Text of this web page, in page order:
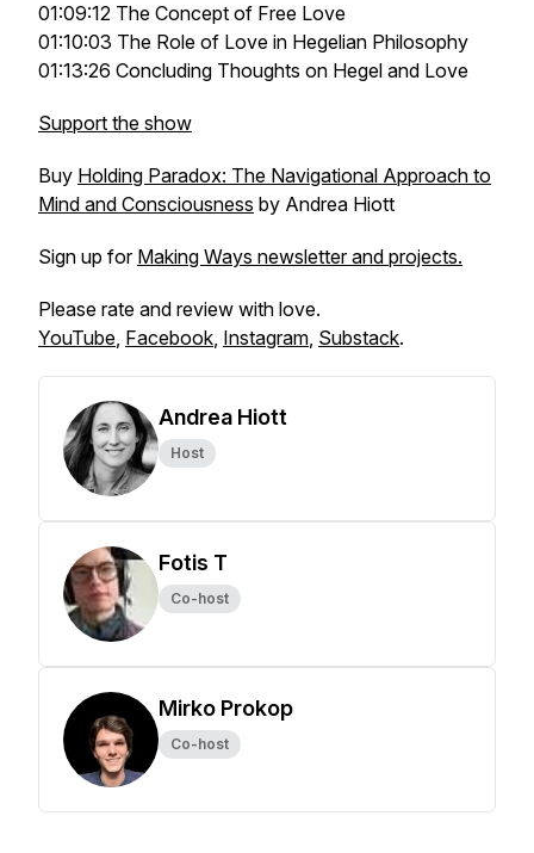
01:09:12 The Concept of Free Love
01:10:03 The Role of Love in Hegelian Philosophy
01:13:26 Concluding Thoughts on Hegel and Love
Support the show
Buy Holding Paradox: The Navigational Approach to
Mind and Consciousness by Andrea Hiott
Sign up for Making Ways newsletter and projects.
Please rate and review with love.
YouTube, Facebook, Instagram, Substack.
Andrea Hiott
Host
Fotis T
Co-host
Mirko Prokop
Co-host